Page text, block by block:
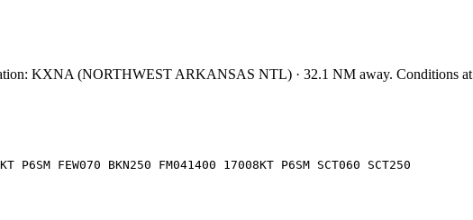
KXNA (NORTHWEST ARKANSAS NTL) · 32.1 NM away. Conditions at
P6SM FEW070 BKN250 FM041400 17008KT P6SM SCT060 SCT250